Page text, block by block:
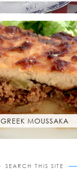
GREEK MOUSSAKA
SEARCH THIS SITE